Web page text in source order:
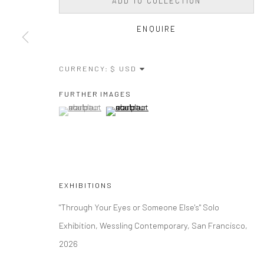
ENQUIRE
CURRENCY:
FURTHER IMAGES
(View a larger image of thumbnail 1 )
, currently selected.
, currently selected.
, currently selected.(View a larger image of thumbnail 2 )
EXHIBITIONS
"Through Your Eyes or Someone Else's" Solo
Exhibition, Wessling Contemporary, San Francisco,
2026